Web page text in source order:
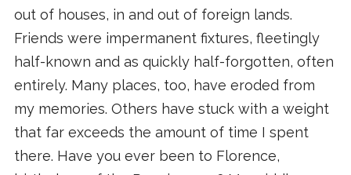
out of houses, in and out of foreign lands.
Friends were impermanent fixtures, fleetingly
half-known and as quickly half-forgotten, often
entirely. Many places, too, have eroded from
my memories. Others have stuck with a weight
that far exceeds the amount of time I spent
there. Have you ever been to Florence,